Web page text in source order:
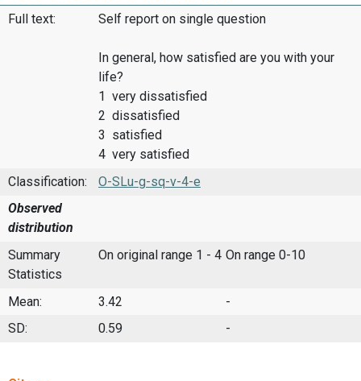
Full text: Self report on single question
In general, how satisfied are you with your
life?
1 very dissatisfied
2 dissatisfied
3 satisfied
4 very satisfied
Classification:
O-SLu-g-sq-v-4-e
Observed
distribution
Summary
Statistics
On original range 1 - 4 On range 0-10
Mean: 3.42
-
SD:
0.59 -